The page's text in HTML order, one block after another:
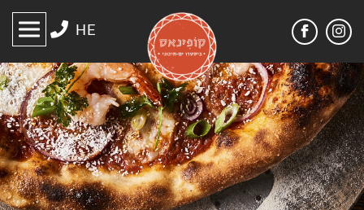
דלג לסרגל הניווט
דלג לתוכן
קופינאס
אנגלית
באינסטגרם
לעמוד
הפייסבוק
של
קופינאס
אנגלית
HE